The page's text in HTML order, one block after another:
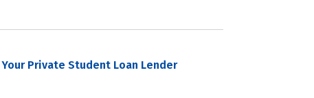
Private Student Loan Lender